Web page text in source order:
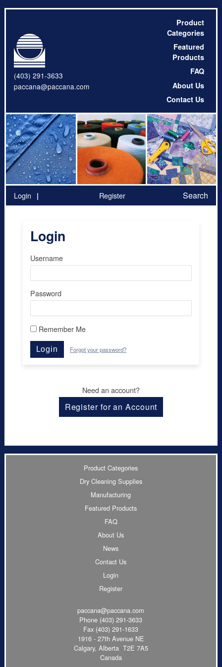
(403) 291-3633
paccana@paccana.com
Product
Categories
Featured
Products
FAQ
About Us
Contact Us
Login Register Search
Login
Username
Password
Remember Me
Login Forgot your password?
Need an account?
Register for an Account
Product Categories
Dry Cleaning Supplies
Manufacturing
Featured Products
FAQ
About Us
News
Contact Us
Login
Register
paccana@paccana.com
Phone (403) 291-3633
Fax (403) 291-1633
1916 - 27th Avenue NE
Calgary, Alberta T2E 7A5
Canada